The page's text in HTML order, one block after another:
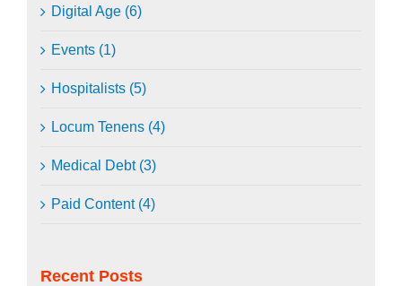
Digital Age (6)
Events (1)
Hospitalists (5)
Locum Tenens (4)
Medical Debt (3)
Paid Content (4)
Recent Posts